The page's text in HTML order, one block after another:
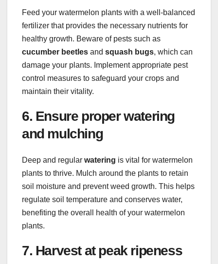
Feed your watermelon plants with a well-balanced
fertilizer that provides the necessary nutrients for
healthy growth. Beware of pests such as
cucumber beetles and squash bugs, which can
damage your plants. Implement appropriate pest
control measures to safeguard your crops and
maintain their vitality.
6. Ensure proper watering
and mulching
Deep and regular watering is vital for watermelon
plants to thrive. Mulch around the plants to retain
soil moisture and prevent weed growth. This helps
regulate soil temperature and conserves water,
benefiting the overall health of your watermelon
plants.
7. Harvest at peak ripeness